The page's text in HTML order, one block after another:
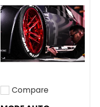
Add to compare
Compare